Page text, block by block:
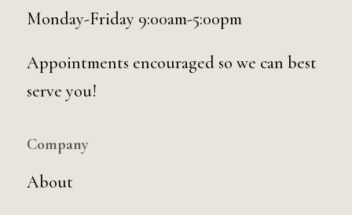
Monday-Friday 9:00am-5:00pm
Appointments encouraged so we can best
serve you!
Company
About